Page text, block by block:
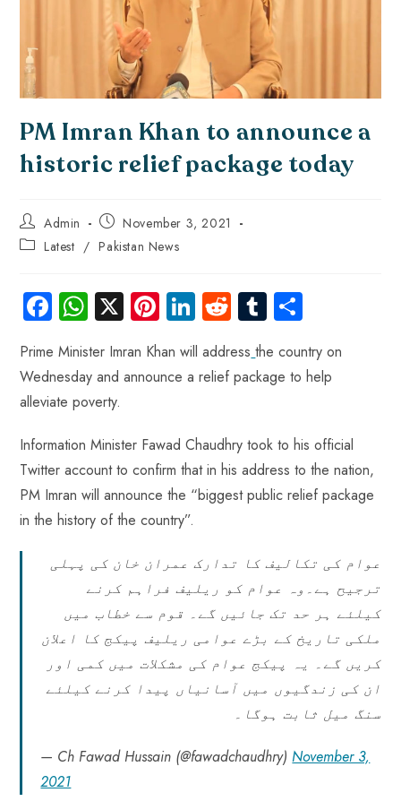
PM Imran Khan to announce a
historic relief package today
Admin
November 3, 2021
Latest / Pakistan News
Fa
ce
b
o
ok
W
ha
ts
A
p
p
X Pi
nt
er
es
Li
nk
e
dI
R
e
d
di
Tu
m
bl
r
re
Prime Minister Imran Khan will address the country on
Wednesday and announce a relief package to help
alleviate poverty.
Information Minister Fawad Chaudhry took to his official
Twitter account to confirm that in his address to the nation,
PM Imran will announce the “biggest public relief package
in the history of the country”.
عوام کی تکالیف کا تدارک عمران خان کی پہلی
ترجیح ہے۔وہ عوام کو ریلیف فراہم کرنے
کیلئے ہر حد تک جائیں گے۔ قوم سے خطاب میں
ملکی تاریخ کے بڑے عوامی ریلیف پیکج کا اعلان
کریں گے۔ یہ پیکج عوام کی مشکلات میں کمی اور
ان کی زندگیوں میں آسانیاں پیدا کرنے کیلئے
سنگ میل ثابت ہوگا۔
— Ch Fawad Hussain (@fawadchaudhry)November 3,
2021